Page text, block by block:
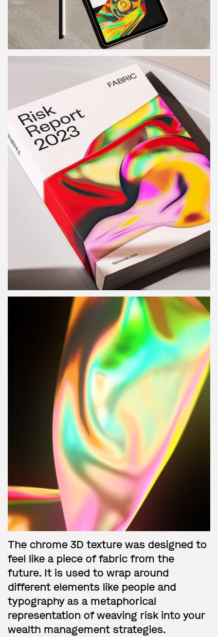
The chrome 3D texture was designed to
feel like a piece of fabric from the
future. It is used to wrap around
different elements like people and
typography as a metaphorical
representation of weaving risk into your
wealth management strategies.